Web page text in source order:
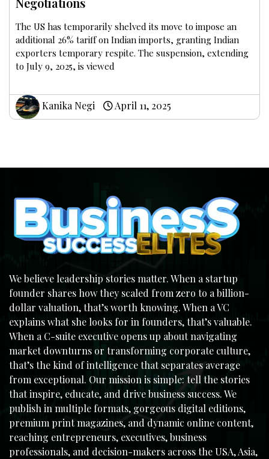
The US has temporarily shelved its move to impose an
additional 26% tariff on Indian imports, granting Indian
exporters temporary respite. The suspension, extending
to July 9, 2025, is viewed
Kanika Negi April 11, 2025
We believe leadership stories matter. When a startup
founder shares how they scaled from zero to a billion-
dollar valuation, that’s worth knowing. When a VC
explains what she looks for in founders, that’s valuable.
When a C-suite executive opens up about navigating
market downturns or transforming corporate culture,
that’s the kind of intelligence that separates average
from exceptional. Our mission is simple: tell the stories
that inspire, educate, and drive business success. We
publish in multiple formats, gorgeous digital editions,
premium print magazines, and dynamic online content,
reaching entrepreneurs, executives, business
professionals, and decision-makers across the USA, Asia,